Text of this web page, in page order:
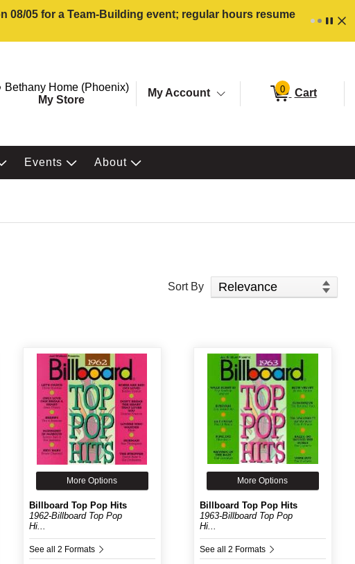
08/05 for a Team-Building event; regular hours resume
Change store from currently selected store.
Change Store. Selected Store
Bethany Home (Phoenix)
My Store
My Account 0 Cart
Events About
Sort Products
Sort By
More Options
Billboard Top Pop Hits
1962-Billboard Top Pop
Hi...
See all 2 Formats
More Options
Billboard Top Pop Hits
1963-Billboard Top Pop
Hi...
See all 2 Formats